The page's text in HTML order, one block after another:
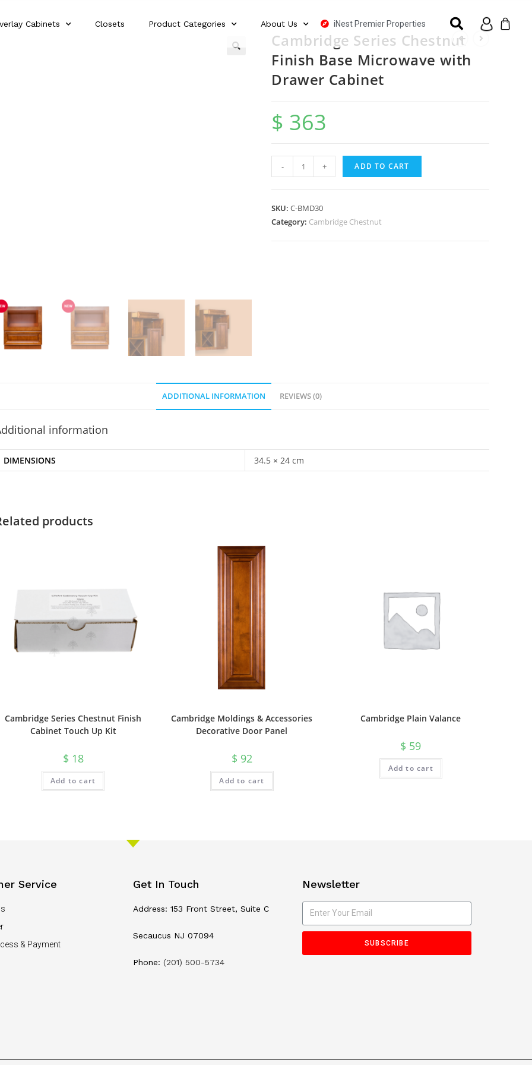
Cabinets Closets Product Categories About Us iNest Premier Properties
Cambridge Series Chestnut
Finish Base Microwave with
Drawer Cabinet
$ 363
- + ADD TO CART
SKU:C-BMD30
Category: Cambridge Chestnut
ADDITIONAL INFORMATION REVIEWS (0)
information
DIMENSIONS 34.5 × 24 cm
products
Cambridge Series Chestnut Finish
Cabinet Touch Up Kit
$ 18
Add to cart
Cambridge Moldings & Accessories
Decorative Door Panel
$ 92
Add to cart
Cambridge Plain Valance
$ 59
Add to cart
Service
& Payment
Get In Touch
Address: 153 Front Street, Suite C
Secaucus NJ 07094
Phone: (201) 500-5734
Newsletter
SUBSCRIBE